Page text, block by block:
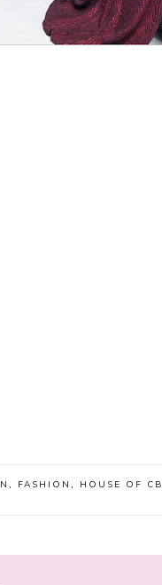
, FASHION , HOUSE OF CB